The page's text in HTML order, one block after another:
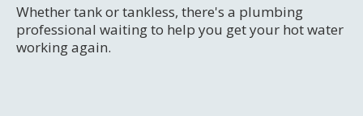
Whether tank or tankless, there's a plumbing
professional waiting to help you get your hot water
working again.